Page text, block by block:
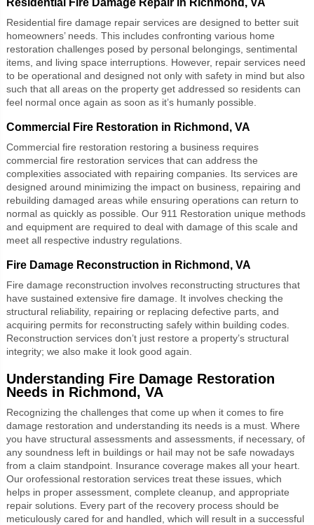
Residential fire damage repairservices are designed to better suit
homeowners’ needs. This includes confronting various home
restoration challenges posed by personal belongings, sentimental
items, and living space interruptions. However, repair services need
to be operational and designed not only with safety in mind but also
such that all areas on the property get addressed so residents can
feel normal once again as soon as it’s humanly possible.
Commercial Fire Restoration in Richmond, VA
Commercial fire restoration restoring a business requires
commercial fire restoration services that can address the
complexities associated with repairing companies. Its services are
designed around minimizing the impact on business, repairing and
rebuilding damaged areas while ensuring operations can return to
normal as quickly as possible. Our 911 Restoration unique methods
and equipment are required to deal with damage of this scale and
meet all respective industry regulations.
Fire Damage Reconstruction in Richmond, VA
Fire damage reconstruction involves reconstructing structures that
have sustained extensive fire damage. It involves checking the
structural reliability, repairing or replacing defective parts, and
acquiring permits for reconstructing safely within building codes.
Reconstruction services don’t just restore a property’s structural
integrity; we also make it look good again.
Understanding Fire Damage Restoration
Needs in Richmond, VA
Recognizing the challenges that come up when it comes to fire
damage restoration and understanding its needs is a must. Where
you have structural assessments and assessments, if necessary, of
any soundness left in buildings or hail may not be safe nowadays
from a claim standpoint. Insurance coverage makes all your heart.
Our orofessional restoration services treat these issues, which
helps in proper assessment, complete cleanup, and appropriate
repair solutions. Every part of the recovery process should be
meticulously cared for and handled, which will result in a successful